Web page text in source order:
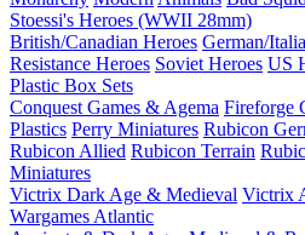
Stoessi's Heroes (WWII 28mm)
British/Canadian Heroes German/
Resistance Heroes Soviet Heroes US
Plastic Box Sets
Conquest Games & Agema Fireforge
Plastics Perry Miniatures Rubicon
Rubicon Allied Rubicon Terrain
Miniatures
Victrix Dark Age & Medieval Victrix
Wargames Atlantic